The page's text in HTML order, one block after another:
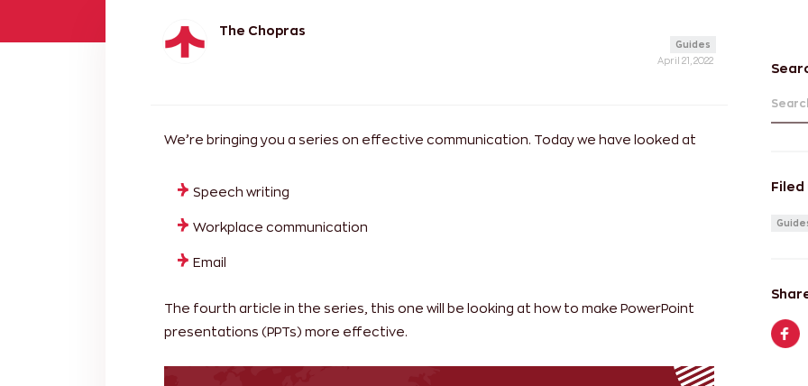
The Chopras
Guides
April 21, 2022
We’re bringing you a series on effective communication. Today we have looked at
Speech writing
Workplace communication
Email
The fourth article in the series, this one will be looking at how to make PowerPoint
presentations (PPTs) more effective.
Filed